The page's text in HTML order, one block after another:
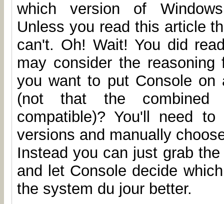
which version of
Unless you read this article
can't. Oh! Wait! You did
may consider the
you want to put Console on
(not that the combined
compatible)? You'll need
versions and manually
Instead you can just grab
and let Console decide
the system du jour better.